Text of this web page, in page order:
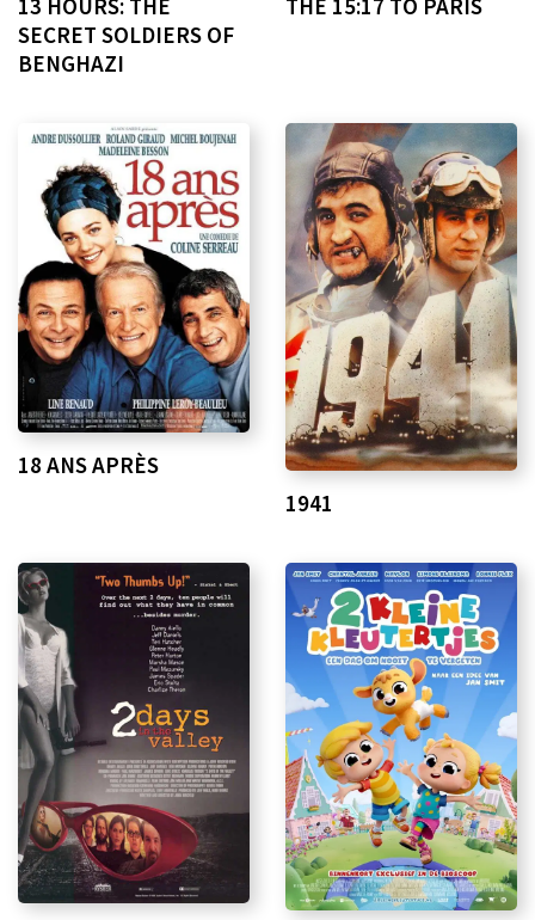
13 HOURS: THE
SECRET SOLDIERS OF
BENGHAZI
THE 15:17 TO PARIS
18 ANS APRÈS
1941